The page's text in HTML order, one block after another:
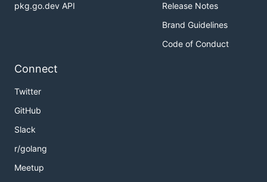
pkg.go.dev API
Release Notes
Brand Guidelines
Code of Conduct
Connect
Twitter
GitHub
Slack
r/golang
Meetup